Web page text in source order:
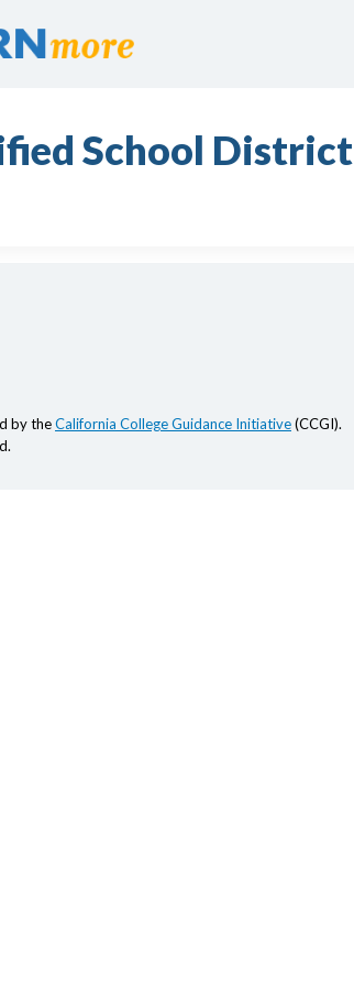
School District
by theCalifornia College Guidance Initiative(CCGI).